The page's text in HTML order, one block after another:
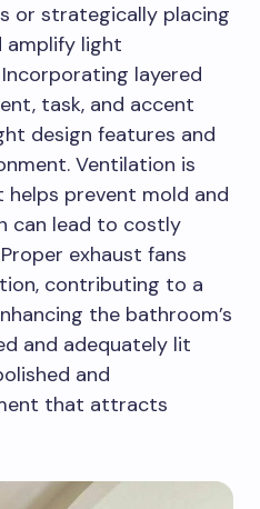
or strategically placing
amplify light
layered
task, and accent
design features and
Ventilation is
prevent mold and
can lead to costly
exhaust fans
contributing to a
the bathroom’s
and adequately lit
and
that attracts